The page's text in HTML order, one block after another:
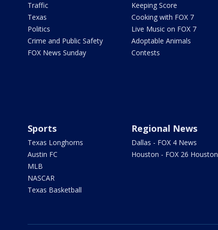
Traffic
Texas
Politics
Crime and Public Safety
FOX News Sunday
Keeping Score
Cooking with FOX 7
Live Music on FOX 7
Adoptable Animals
Contests
Sports
Texas Longhorns
Austin FC
MLB
NASCAR
Texas Basketball
Regional News
Dallas - FOX 4 News
Houston - FOX 26 Houston